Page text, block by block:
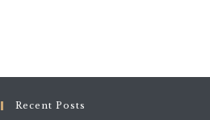
Recent Posts